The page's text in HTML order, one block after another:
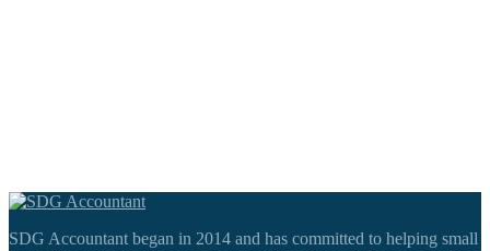
SDG Accountant began in 2014 and has committed to helping small